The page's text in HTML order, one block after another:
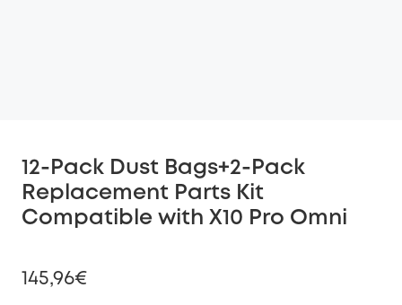
12-Pack Dust Bags+2-Pack
Replacement Parts Kit
Compatible with X10 Pro Omni
145,96€